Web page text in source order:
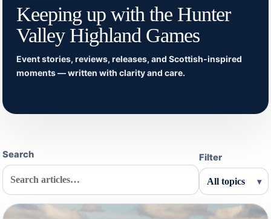
Keeping up with the Hunter
Valley Highland Games
Event stories, reviews, releases, and Scottish-inspired
moments — written with clarity and care.
Search Filter
▾